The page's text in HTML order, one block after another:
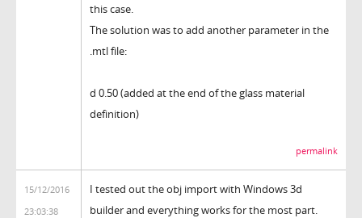
this case.
The solution was to add another parameter in the
.mtl file:
d 0.50 (added at the end of the glass material
definition)
permalink
15/12/2016
23:03:38
I tested out the obj import with Windows 3d
builder and everything works for the most part.